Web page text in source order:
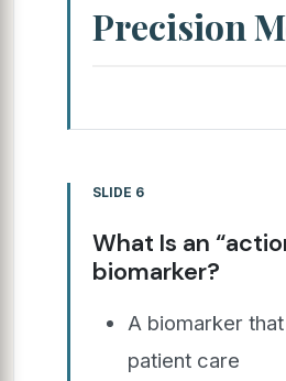
Precision
SLIDE 6
What Is an
biomarker?
A biomarker
patient care